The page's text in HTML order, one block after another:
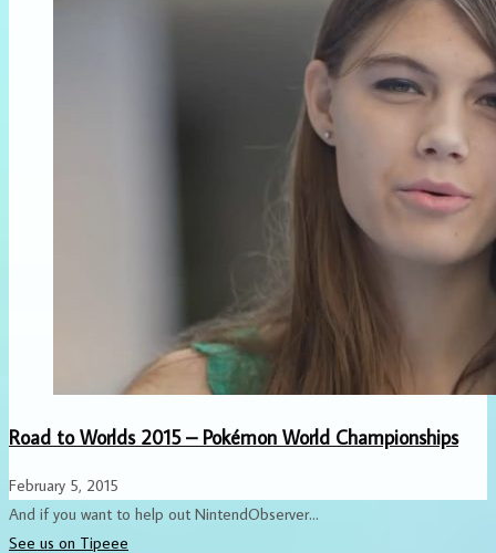
Road to Worlds 2015 – Pokémon World Championships
February 5, 2015
And if you want to help out NintendObserver...
See us on Tipeee